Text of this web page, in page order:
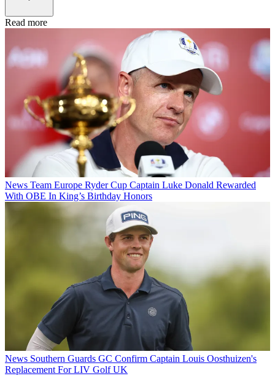
Read more
News Team Europe Ryder Cup Captain Luke Donald Rewarded
With OBE In King’s Birthday Honors
News Southern Guards GC Confirm Captain Louis Oosthuizen's
Replacement For LIV Golf UK